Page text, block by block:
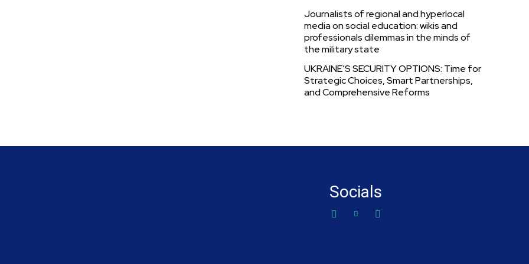
Journalists of regional and hyperlocal
media on social education: wikis and
professionals dilemmas in the minds of
the military state
UKRAINE’S SECURITY OPTIONS: Time for
Strategic Choices, Smart Partnerships,
and Comprehensive Reforms
Socials